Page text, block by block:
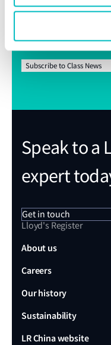
We’ll send Class
Subscribe to Class News
Speak to a
expert
Get in touch
Lloyd's Register
About us
Careers
Our history
Sustainability
LR China website